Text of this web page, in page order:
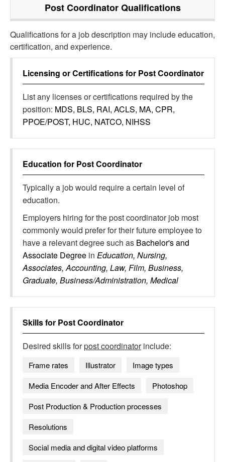
Post CoordinatorQualifications
Qualifications for a job description may include education,
certification, and experience.
Licensing or Certifications for Post Coordinator
List any licenses or certifications required by the
position: MDS, BLS, RAI, ACLS, MA, CPR,
PPOE/POST, HUC, NATCO, NIHSS
Education for Post Coordinator
Typically a job would require a certain level of
education.
Employers hiring for the post coordinator job most
commonly would prefer for their future employee to
have a relevant degree such as Bachelor's and
Associate Degree in Education, Nursing,
Associates, Accounting, Law, Film, Business,
Graduate, Business/Administration, Medical
Skills for Post Coordinator
Desired skills forpost coordinatorinclude:
Frame rates Illustrator
Image types
Media Encoder and After Effects
Photoshop
Post Production & Production processes
Resolutions
Social media and digital video platforms